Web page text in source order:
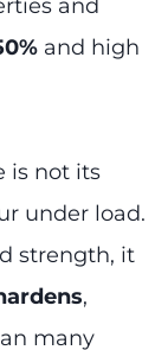
and
and high
is not its
under load.
strength, it
,
many